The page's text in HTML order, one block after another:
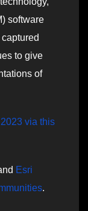
software
to give
of
via this
Esri
.